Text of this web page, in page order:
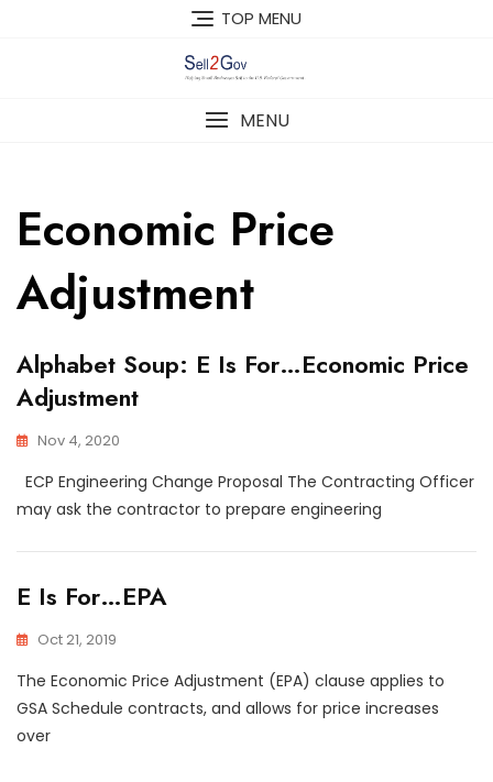
TOP MENU
MENU
Economic Price
Adjustment
Alphabet Soup: E Is For…Economic Price
Adjustment
Nov 4, 2020
ECP Engineering Change Proposal The Contracting Officer
may ask the contractor to prepare engineering
E Is For…EPA
Oct 21, 2019
The Economic Price Adjustment (EPA) clause applies to
GSA Schedule contracts, and allows for price increases
over